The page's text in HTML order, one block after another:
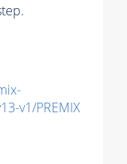
v1/PREMIX